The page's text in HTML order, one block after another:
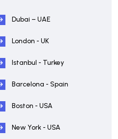
Dubai – UAE
London - UK
Istanbul - Turkey
Barcelona - Spain
Boston - USA
New York - USA